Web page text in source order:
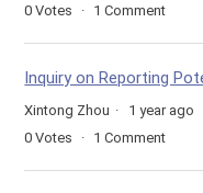
0 Votes 1 Comment
Inquiry on Reporting
Xintong Zhou
1 year ago
0 Votes 1 Comment